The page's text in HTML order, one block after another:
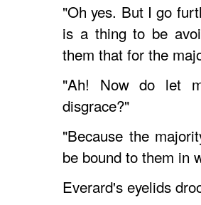
"Oh yes. But I go
is a thing to be
them that for the
"Ah! Now do let
disgrace?"
"Because the
be bound to them in
Everard's eyelids